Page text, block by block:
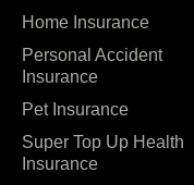
Home Insurance
Personal Accident
Insurance
Pet Insurance
Super Top Up Health
Insurance